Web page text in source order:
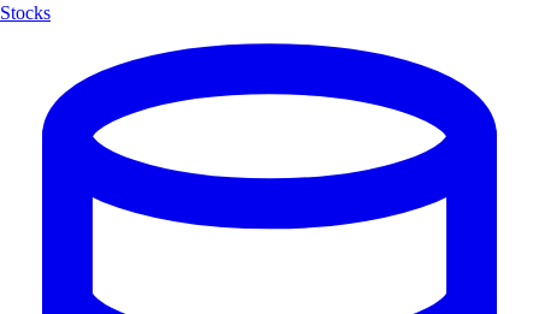
Stocks